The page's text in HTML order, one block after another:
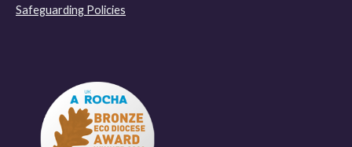
Safeguarding Policies